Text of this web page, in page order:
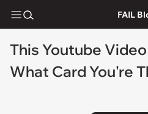
FAIL
This Youtube
What Card You're